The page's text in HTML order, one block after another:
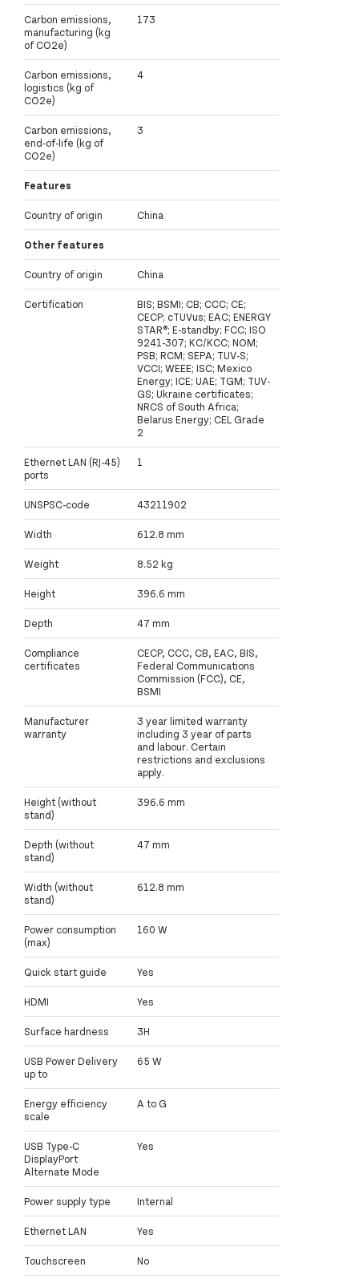
Carbon emissions,
manufacturing (kg
of CO2e)
173
Carbon emissions,
logistics (kg of
CO2e)
4
Carbon emissions,
end-of-life (kg of
CO2e)
3
Features
Country of origin China
Other features
Country of origin China
Certification
BIS; BSMI; CB; CCC; CE;
CECP; cTUVus; EAC; ENERGY
STAR®; E-standby; FCC; ISO
9241-307; KC/KCC; NOM;
PSB; RCM; SEPA; TUV-S;
VCCI; WEEE; ISC; Mexico
Energy; ICE; UAE; TGM; TUV-
GS; Ukraine certificates;
NRCS of South Africa;
Belarus Energy; CEL Grade
2
Ethernet LAN (RJ-45)
ports
1
UNSPSC-code 43211902
Width 612.8 mm
Weight 8.52 kg
Height 396.6 mm
Depth 47 mm
Compliance
certificates
CECP, CCC, CB, EAC, BIS,
Federal Communications
Commission (FCC), CE,
BSMI
Manufacturer
warranty
3 year limited warranty
including 3 year of parts
and labour. Certain
restrictions and exclusions
apply.
Height (without
stand)
396.6 mm
Depth (without
stand)
47 mm
Width (without
stand)
612.8 mm
Power consumption
(max)
160 W
Quick start guide Yes
HDMI Yes
Surface hardness 3H
USB Power Delivery
up to
65 W
Energy efficiency
scale
A to G
USB Type-C
DisplayPort
Alternate Mode
Yes
Power supply type Internal
Ethernet LAN Yes
Touchscreen No